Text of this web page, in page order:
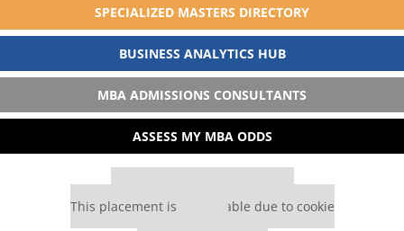
SPECIALIZED MASTERS DIRECTORY
BUSINESS ANALYTICS HUB
MBA ADMISSIONS CONSULTANTS
ASSESS MY MBA ODDS
This placement is unavailable due to cookie